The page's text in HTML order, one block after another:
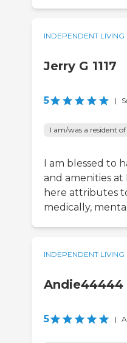
INDEPENDENT LIVING
Jerry G 1117
5 |
I am/was a resident
I am blessed to
and amenities
here attributes
medically,
INDEPENDENT LIVING
Andie44444
5 |